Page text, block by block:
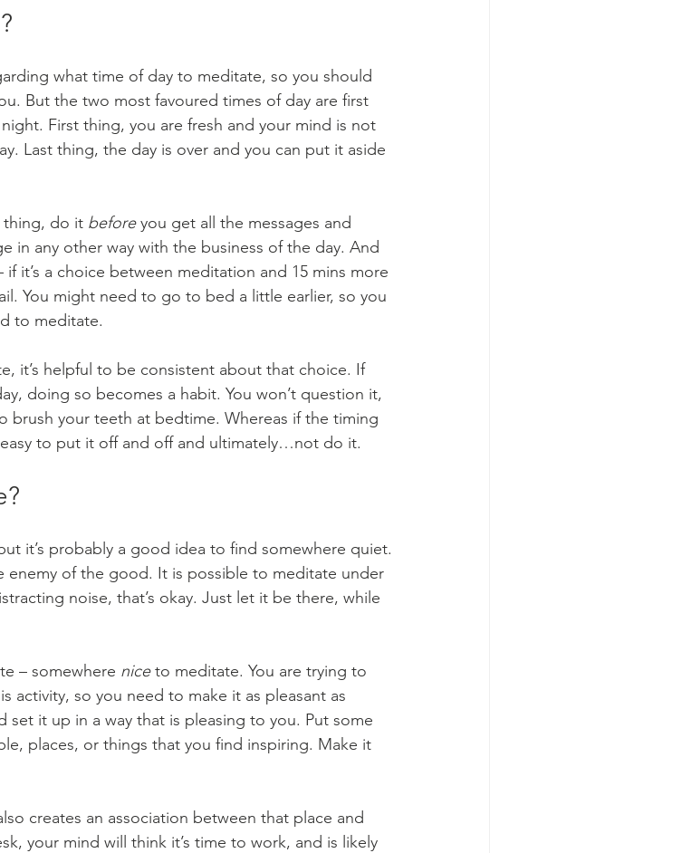
what time of day to meditate, so you should
But the two most favoured times of day are first
First thing, you are fresh and your mind is not
Last thing, the day is over and you can put it aside
thing, do it before you get all the messages and
in any other way with the business of the day. And
if it’s a choice between meditation and 15 mins more
You might need to go to bed a little earlier, so you
to meditate.
it’s helpful to be consistent about that choice. If
doing so becomes a habit. You won’t question it,
brush your teeth at bedtime. Whereas if the timing
to put it off and off and ultimately…not do it.
it’s probably a good idea to find somewhere quiet.
enemy of the good. It is possible to meditate under
noise, that’s okay. Just let it be there, while
– somewhere nice to meditate. You are trying to
activity, so you need to make it as pleasant as
set it up in a way that is pleasing to you. Put some
places, or things that you find inspiring. Make it
creates an association between that place and
your mind will think it’s time to work, and is likely